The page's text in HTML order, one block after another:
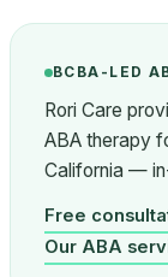
BCBA-LED
Rori Care
ABA therapy
California —
Free
Our ABA